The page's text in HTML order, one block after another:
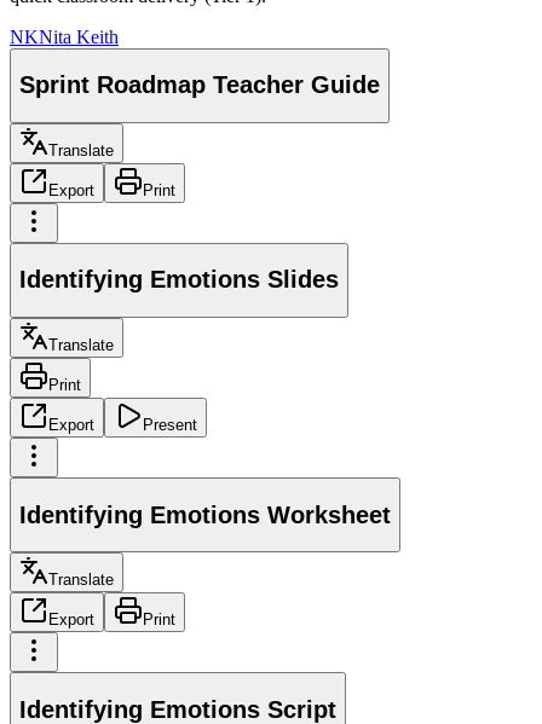
NKNita Keith
Sprint Roadmap Teacher Guide
Translate
Export Print
Identifying Emotions Slides
Translate
Print
Export Present
Identifying Emotions Worksheet
Translate
Export Print
Identifying Emotions Script